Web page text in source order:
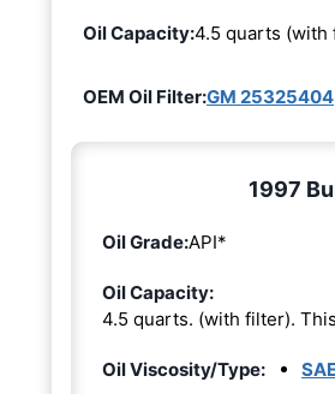
Oil Capacity:4.5 quarts (with
OEM Oil Filter:GM 25325404
1997
Oil Grade:API*
Oil Capacity:
4.5 quarts. (with filter).
Oil Viscosity/Type: